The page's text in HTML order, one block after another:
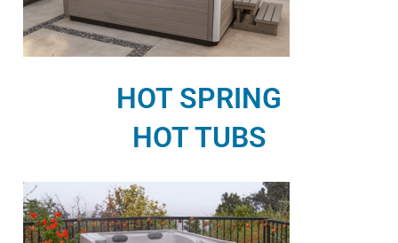
HOT SPRING
HOT TUBS